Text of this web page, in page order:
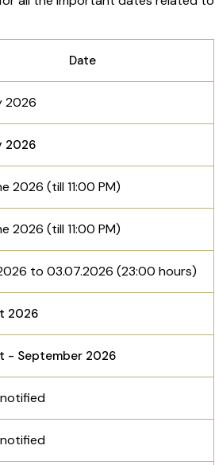
Date
2026
2026
2026 (till 11:00 PM)
2026 (till 11:00 PM)
to 03.07.2026 (23:00 hours)
2026
- September 2026